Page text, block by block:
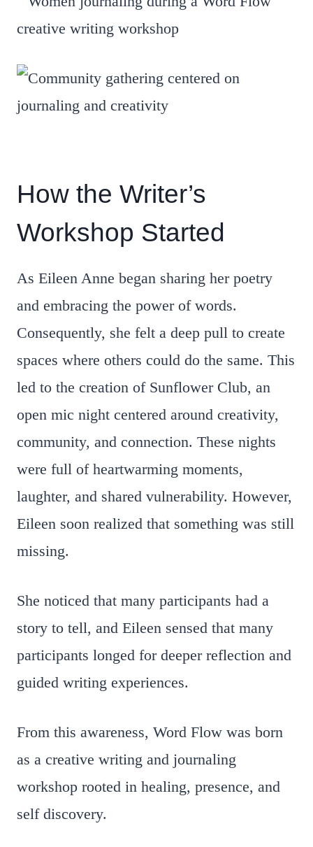
How the Writer’s
Workshop Started
As Eileen Anne began sharing her poetry
and embracing the power of words.
Consequently, she felt a deep pull to create
spaces where others could do the same. This
led to the creation of Sunflower Club, an
open mic night centered around creativity,
community, and connection. These nights
were full of heartwarming moments,
laughter, and shared vulnerability. However,
Eileen soon realized that something was still
missing.
She noticed that many participants had a
story to tell, and Eileen sensed that many
participants longed for deeper reflection and
guided writing experiences.
From this awareness, Word Flow was born
as a creative writing and journaling
workshop rooted in healing, presence, and
self discovery.